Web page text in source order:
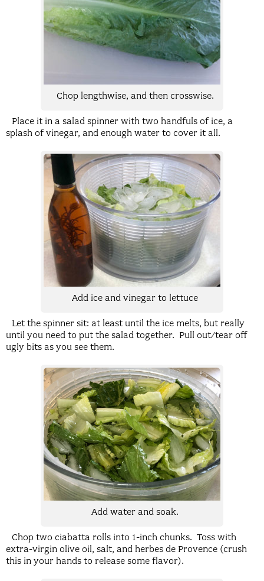
Chop lengthwise, and then crosswise.
Place it in a salad spinner with two handfuls of ice, a
splash of vinegar, and enough water to cover it all.
Add ice and vinegar to lettuce
Let the spinner sit: at least until the ice melts, but really
until you need to put the salad together. Pull out/tear off
ugly bits as you see them.
Add water and soak.
Chop two ciabatta rolls into 1-inch chunks. Toss with
extra-virgin olive oil, salt, and herbes de Provence (crush
this in your hands to release some flavor).